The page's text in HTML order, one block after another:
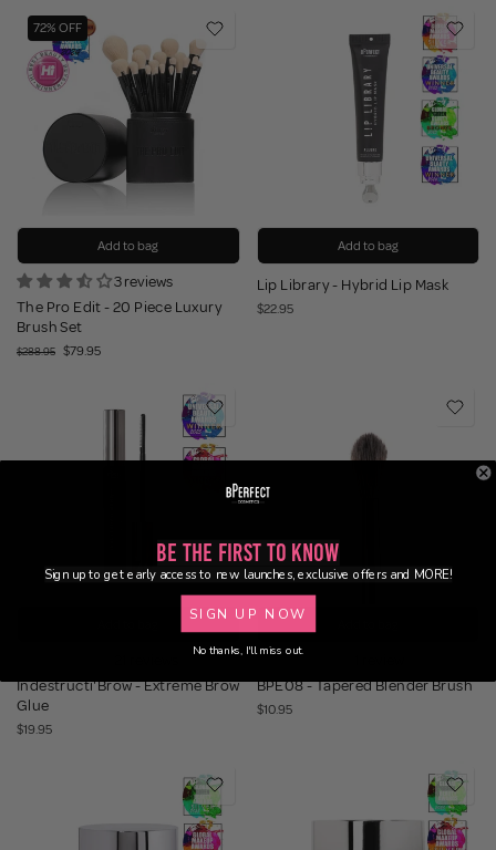
72% OFF
Add to bag
3 reviews
The Pro Edit - 20 Piece Luxury
Brush Set
$288.95 $79.95
Add to bag
Lip Library - Hybrid Lip Mask
$22.95
Indestructi'Brow - Extreme Brow
Glue
$19.95
BPE08 - Tapered Blender Brush
$10.95
Be the First to Know
Sign up to get early access to new launches, exclusive offers and MORE!
SIGN UP NOW
No thanks, I'll miss out.